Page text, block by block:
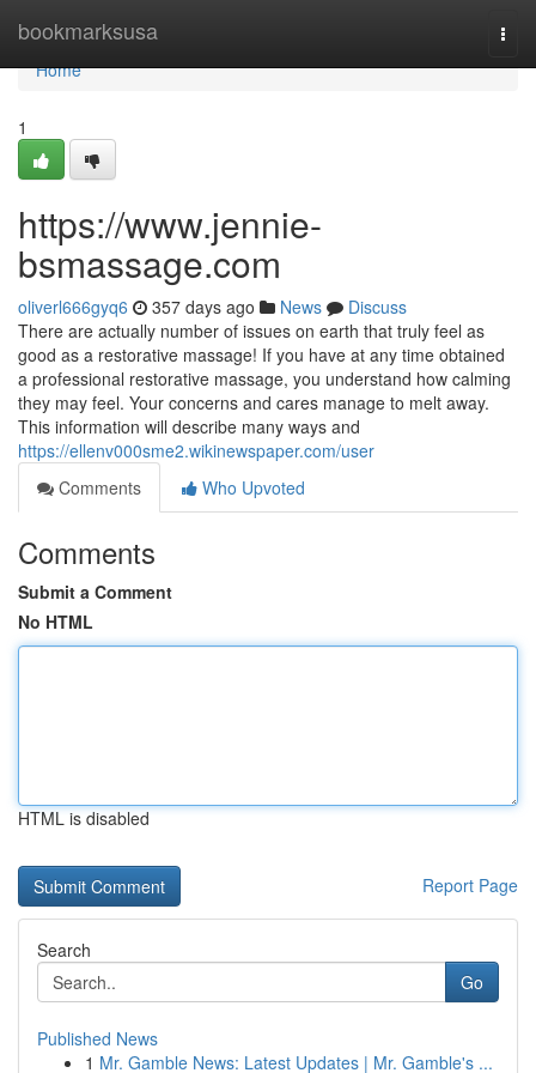
bookmarksusa
Home
Home
1
https://www.jennie-
bsmassage.com
oliverl666gyq6 357 days ago News
Discuss
There are actually number of issues on earth that truly feel as
good as a restorative massage! If you have at any time obtained
a professional restorative massage, you understand how calming
they may feel. Your concerns and cares manage to melt away.
This information will describe many ways and
https://ellenv000sme2.wikinewspaper.com/user
Comments
Who Upvoted
Comments
Submit a Comment
No HTML
HTML is disabled
Report Page
Search
Go
Published News
1 Mr. Gamble News: Latest Updates | Mr. Gamble's ...